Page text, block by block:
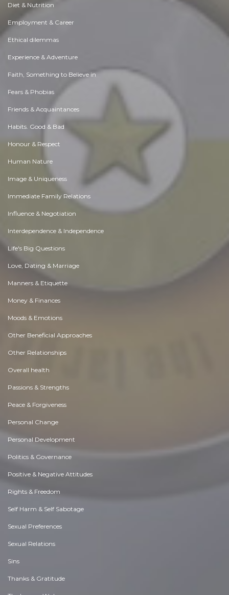
Diet & Nutrition
Employment & Career
Ethical dilemmas
Experience & Adventure
Faith, Something to Believe in
Fears & Phobias
Friends & Acquaintances
Habits. Good & Bad
Honour & Respect
Human Nature
Image & Uniqueness
Immediate Family Relations
Influence & Negotiation
Interdependence & Independence
Life's Big Questions
Love, Dating & Marriage
Manners & Etiquette
Money & Finances
Moods & Emotions
Other Beneficial Approaches
Other Relationships
Overall health
Passions & Strengths
Peace & Forgiveness
Personal Change
Personal Development
Politics & Governance
Positive & Negative Attitudes
Rights & Freedom
Self Harm & Self Sabotage
Sexual Preferences
Sexual Relations
Sins
Thanks & Gratitude